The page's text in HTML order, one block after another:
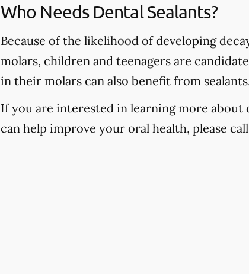
Who Needs Dental Sealants?
Because of the likelihood of developing
molars, children and teenagers are
in their molars can also benefit from
If you are interested in learning more about
can help improve your oral health, please